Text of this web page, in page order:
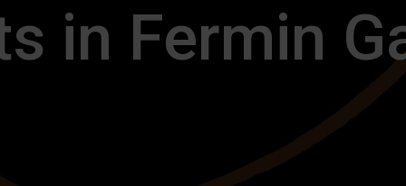
in Fermin